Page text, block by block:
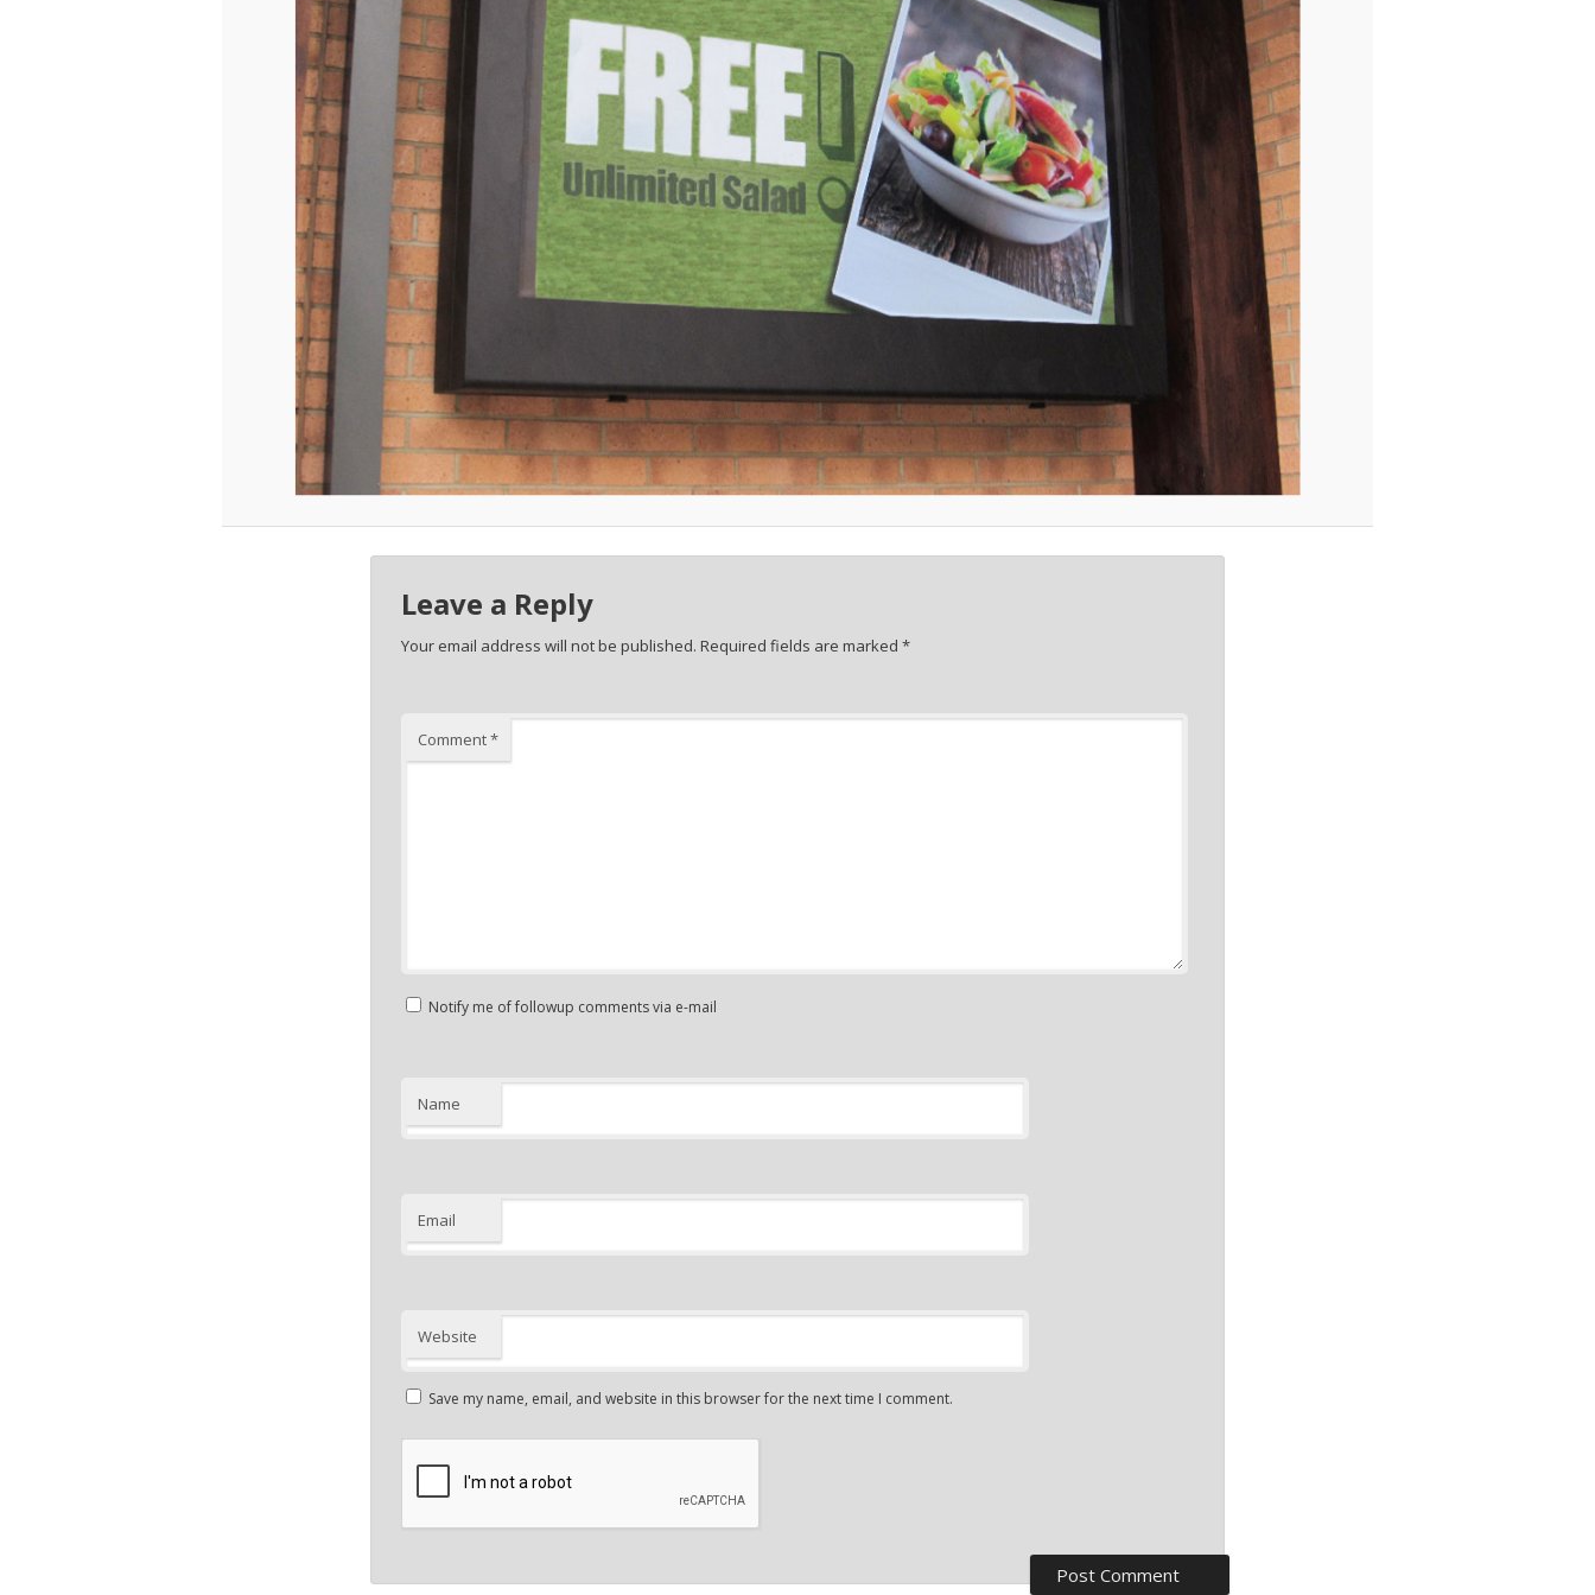
Leave a Reply
Your email address will not be published. Required fields are marked *
Comment*
Notify me of followup comments via e-mail
Name
Email
Website
Save my name, email, and website in this browser for the next time I comment.